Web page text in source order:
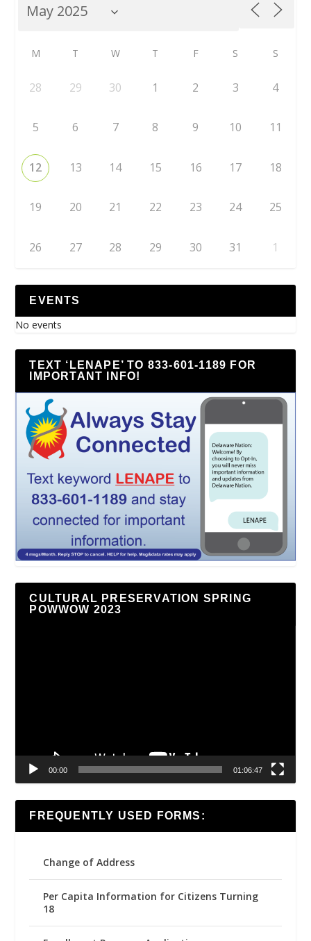
M T W T F S S
28 29 30 1 2 3 4
5 6 7 8 9 10 11
12 13 14 15 16 17 18
19 20 21 22 23 24 25
26 27 28 29 30 31 1
EVENTS
No events
TEXT ‘LENAPE’ TO 833-601-1189 FOR
IMPORTANT INFO!
CULTURAL PRESERVATION SPRING
POWWOW 2023
00:00 01:06:47
FREQUENTLY USED FORMS:
Change of Address
Per Capita Information for Citizens Turning
18